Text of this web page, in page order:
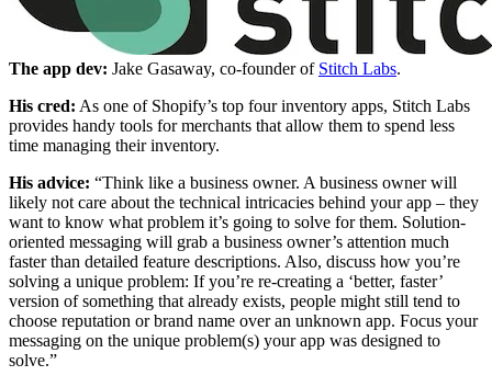
The app dev: Jake Gasaway, co-founder of Stitch Labs.
His cred: As one of Shopify’s top four inventory apps, Stitch Labs
provides handy tools for merchants that allow them to spend less
time managing their inventory.
His advice: “Think like a business owner. A business owner will
likely not care about the technical intricacies behind your app – they
want to know what problem it’s going to solve for them. Solution-
oriented messaging will grab a business owner’s attention much
faster than detailed feature descriptions. Also, discuss how you’re
solving a unique problem: If you’re re-creating a ‘better, faster’
version of something that already exists, people might still tend to
choose reputation or brand name over an unknown app. Focus your
messaging on the unique problem(s) your app was designed to
solve.”